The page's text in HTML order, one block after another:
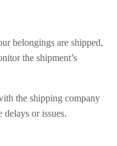
belongings are shipped,
the shipment’s
the shipping company
delays or issues.